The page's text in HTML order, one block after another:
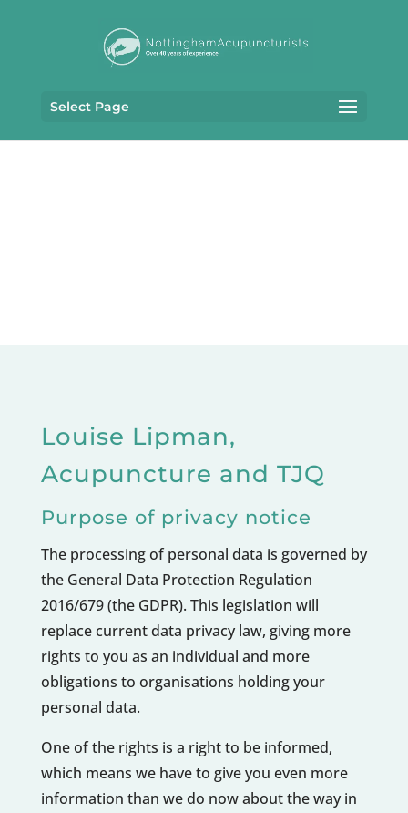
Select Page
​Louise Lipman,
Acupuncture and TJQ
Purpose of privacy notice
The processing of personal data is governed by
the General Data Protection Regulation
2016/679 (the GDPR). This legislation will
replace current data privacy law, giving more
rights to you as an individual and more
obligations to organisations holding your
personal data.
One of the rights is a right to be informed,
which means we have to give you even more
information than we do now about the way in